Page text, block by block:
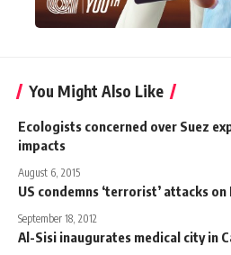
You Might Also Like
Ecologists concerned over Suez
impacts
August 6, 2015
US condemns ‘terrorist’ attacks on
September 18, 2012
Al-Sisi inaugurates medical city in